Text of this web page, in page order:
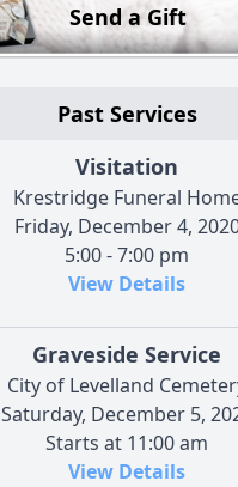
Send a Gift
Past Services
Visitation
Krestridge Funeral
Friday, December 4,
5:00 - 7:00 pm
View Details
Graveside Service
City of Levelland
Saturday, December 5,
Starts at 11:00 am
View Details